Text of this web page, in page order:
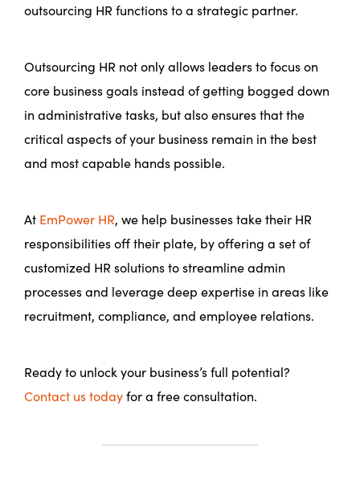
outsourcing HR functions to a strategic partner.
Outsourcing HR not only allows leaders to focus on
core business goals instead of getting bogged down
in administrative tasks, but also ensures that the
critical aspects of your business remain in the best
and most capable hands possible.
At EmPower HR, we help businesses take their HR
responsibilities off their plate, by offering a set of
customized HR solutions to streamline admin
processes and leverage deep expertise in areas like
recruitment, compliance, and employee relations.
Ready to unlock your business’s full potential?
Contact us todayfor a free consultation.